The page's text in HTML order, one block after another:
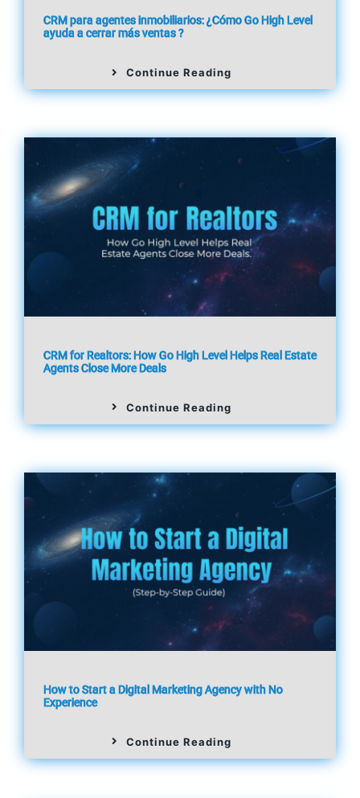
CRM para agentes inmobiliarios: ¿Cómo Go High Level
ayuda a cerrar más ventas ?
Continue Reading
CRM for Realtors: How Go High Level Helps Real Estate
Agents Close More Deals
Continue Reading
How to Start a Digital Marketing Agency with No
Experience
Continue Reading